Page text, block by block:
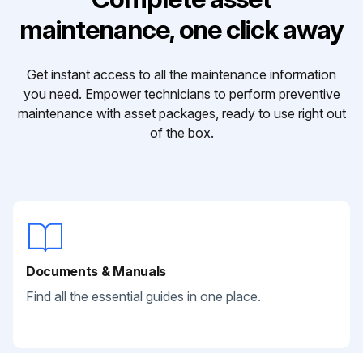
maintenance, one click away
Get instant access to all the maintenance information
you need. Empower technicians to perform preventive
maintenance with asset packages, ready to use right out
of the box.
Documents & Manuals
Find all the essential guides in one place.